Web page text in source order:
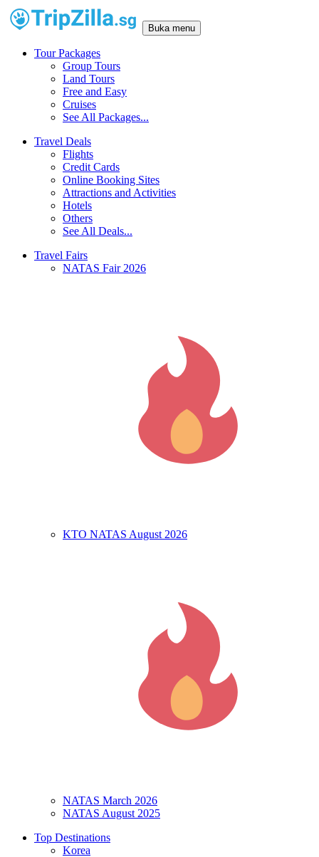
Buka menu
Tour Packages
Group Tours
Land Tours
Free and Easy
Cruises
See All Packages...
Travel Deals
Flights
Credit Cards
Online Booking Sites
Attractions and Activities
Hotels
Others
See All Deals...
Travel Fairs
NATAS Fair 2026
KTO NATAS August 2026
NATAS March 2026
NATAS August 2025
Top Destinations
Korea